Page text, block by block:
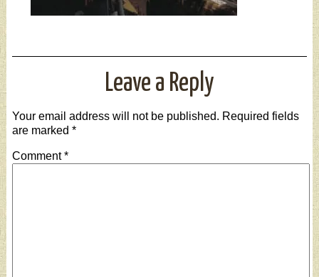
Leave a Reply
Your email address will not be published. Required fields
are marked *
Comment*